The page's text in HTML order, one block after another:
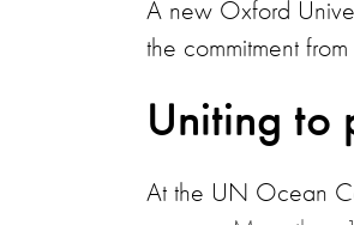
A new Oxford
the commitment
Uniting to
At the UN Ocean